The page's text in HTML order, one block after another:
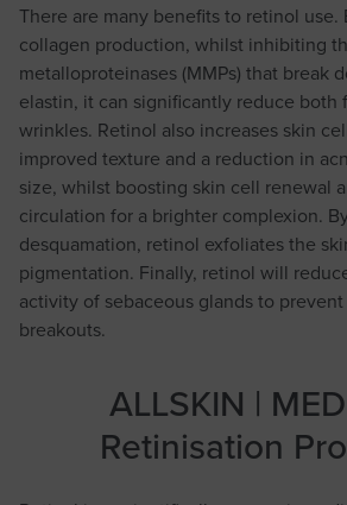
There are many benefits to retinol use.
collagen production, whilst inhibiting
metalloproteinases (MMPs) that break
elastin, it can significantly reduce both
wrinkles. Retinol also increases skin
improved texture and a reduction in
size, whilst boosting skin cell renewal
circulation for a brighter complexion.
desquamation, retinol exfoliates the
pigmentation. Finally, retinol will
activity of sebaceous glands to
breakouts.
ALLSKIN |
Retinisation